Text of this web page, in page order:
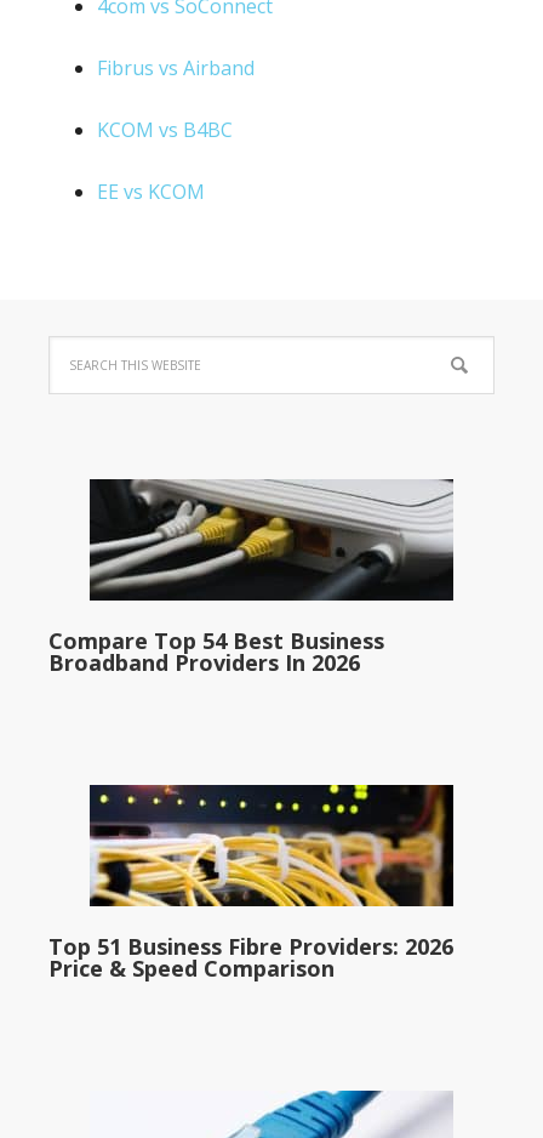
4com vs SoConnect
Fibrus vs Airband
KCOM vs B4BC
EE vs KCOM
Compare Top 54 Best Business
Broadband Providers In 2026
Top 51 Business Fibre Providers: 2026
Price & Speed Comparison